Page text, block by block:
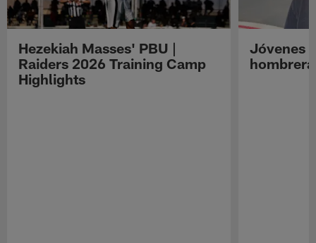
Hezekiah Masses' PBU |
Raiders 2026 Training Camp
Highlights
Jóvenes